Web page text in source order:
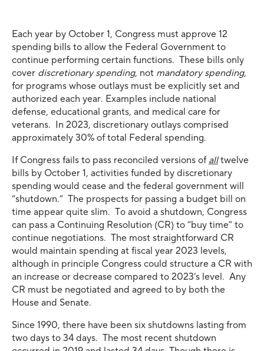
Each year by October 1, Congress must approve 12
spending bills to allow the Federal Government to
continue performing certain functions. These bills only
cover discretionary spending, not mandatory spending,
for programs whose outlays must be explicitly set and
authorized each year. Examples include national
defense, educational grants, and medical care for
veterans. In 2023, discretionary outlays comprised
approximately 30% of total Federal spending.
If Congress fails to pass reconciled versions of alltwelve
bills by October 1, activities funded by discretionary
spending would cease and the federal government will
“shutdown.” The prospects for passing a budget bill on
time appear quite slim. To avoid a shutdown, Congress
can pass a Continuing Resolution (CR) to “buy time” to
continue negotiations. The most straightforward CR
would maintain spending at fiscal year 2023 levels,
although in principle Congress could structure a CR with
an increase or decrease compared to 2023’s level. Any
CR must be negotiated and agreed to by both the
House and Senate.
Since 1990, there have been six shutdowns lasting from
two days to 34 days. The most recent shutdown